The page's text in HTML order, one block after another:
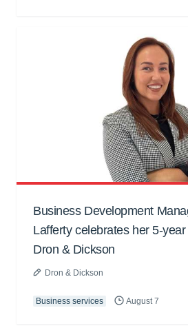
Business Development
Lafferty celebrates her 5-
Dron & Dickson
Dron & Dickson
Business services August 7